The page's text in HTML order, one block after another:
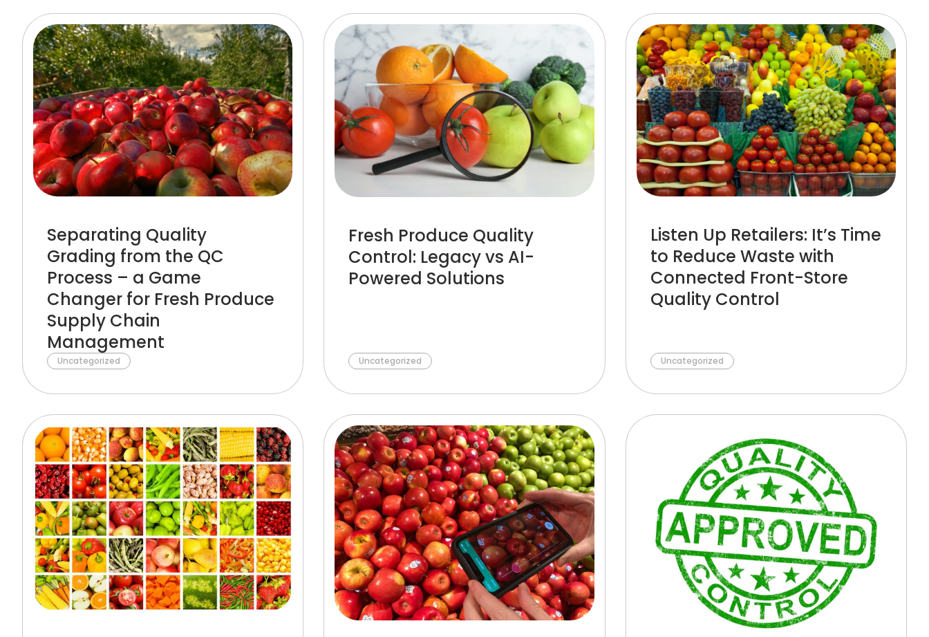
Separating Quality
Grading from the QC
Process – a Game
Changer for Fresh Produce
Supply Chain
Management
Uncategorized
Fresh Produce Quality
Control: Legacy vs AI-
Powered Solutions
Uncategorized
Listen Up Retailers: It’s Time
to Reduce Waste with
Connected Front-Store
Quality Control
Uncategorized